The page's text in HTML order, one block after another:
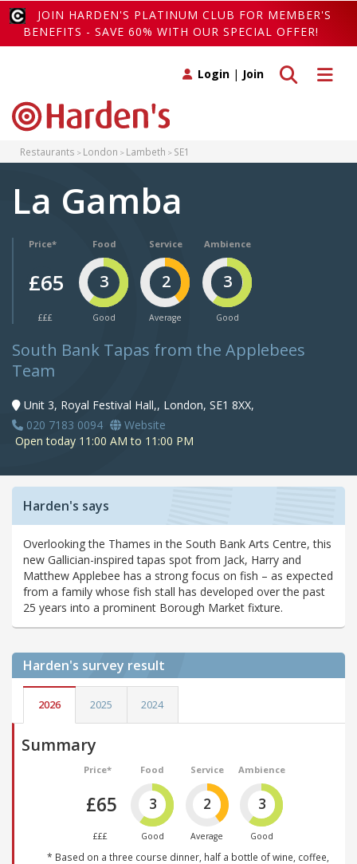
JOIN HARDEN'S PLATINUM CLUB FOR MEMBER'S
BENEFITS - SAVE 60% WITH OUR SPECIAL OFFER!
Toggle
Toggle search
Login | Join
Restaurants London Lambeth SE1
La Gamba
Price*
£65
£££
Food
3
Good
Service
2
Average
Ambience
3
Good
South Bank Tapas from the Applebees
Team
Unit 3, Royal Festival Hall,, London, SE1 8XX,
020 7183 0094
Website
Open today 11:00 AM to 11:00 PM
Harden's says
Overlooking the Thames in the South Bank Arts Centre, this
new Gallician-inspired tapas spot from Jack, Harry and
Matthew Applebee has a strong focus on fish – as expected
from a family whose fish stall has developed over the past
25 years into a prominent Borough Market fixture.
Harden's survey result
2026 2025 2024
Summary
Price*
£65
£££
Food
3
Good
Service
2
Average
Ambience
3
Good
* Based on a three course dinner, half a bottle of wine, coffee,